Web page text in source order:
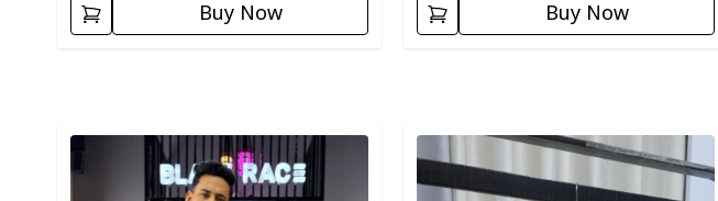
Buy Now Buy Now
Detail category Detail category